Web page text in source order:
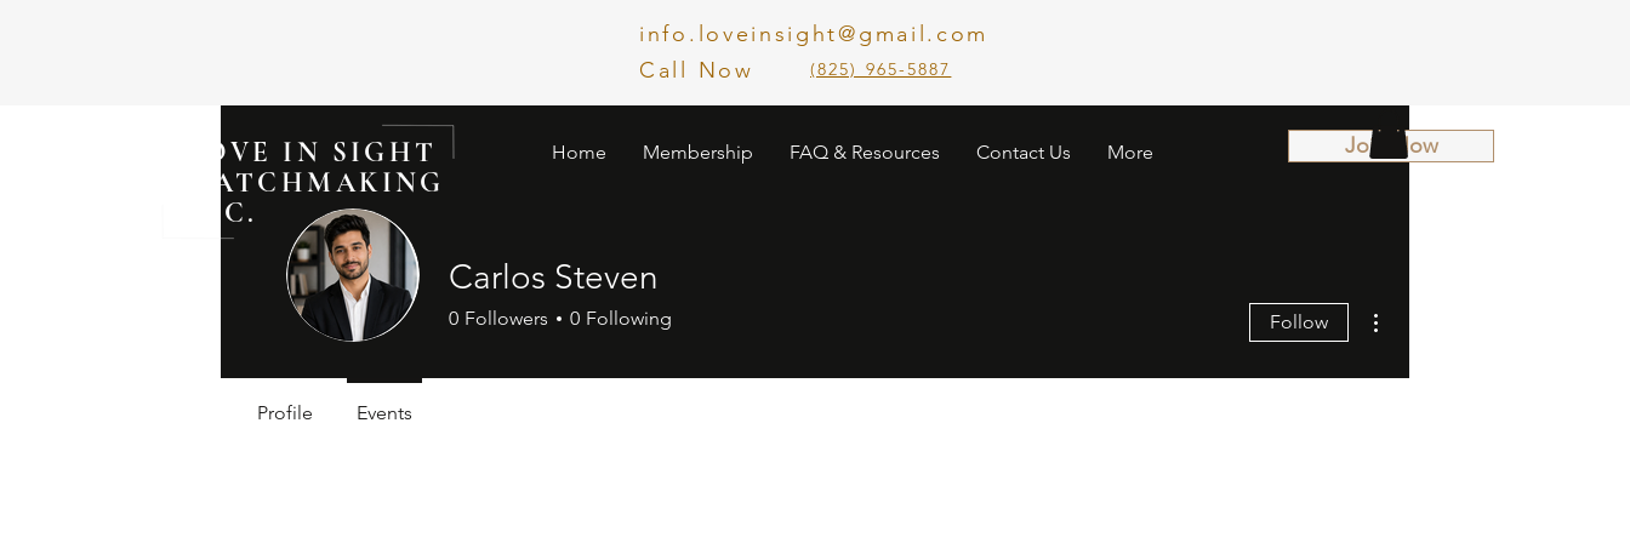
info.loveinsight@gmail.com
Call Now
​(825) 965-5887
LOVE IN SIGHT
MATCHMAKING
INC.
Home Membership FAQ & Resources Contact Us More Join Now
Carlos Steven
0 Followers 0 Following Follow
Profile Events